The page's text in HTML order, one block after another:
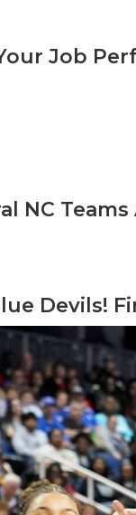
Job
NC
Devils!